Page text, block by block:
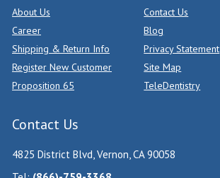
About Us
Contact Us
Career
Blog
Shipping & Return Info
Privacy Statement
Register New Customer
Site Map
Proposition 65
TeleDentistry
Contact Us
4825 District Blvd, Vernon, CA 90058